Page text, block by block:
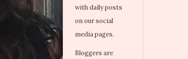
with daily posts
on our social
media pages.
Bloggers are